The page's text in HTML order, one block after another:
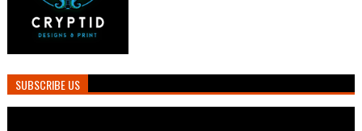
SUBSCRIBE US